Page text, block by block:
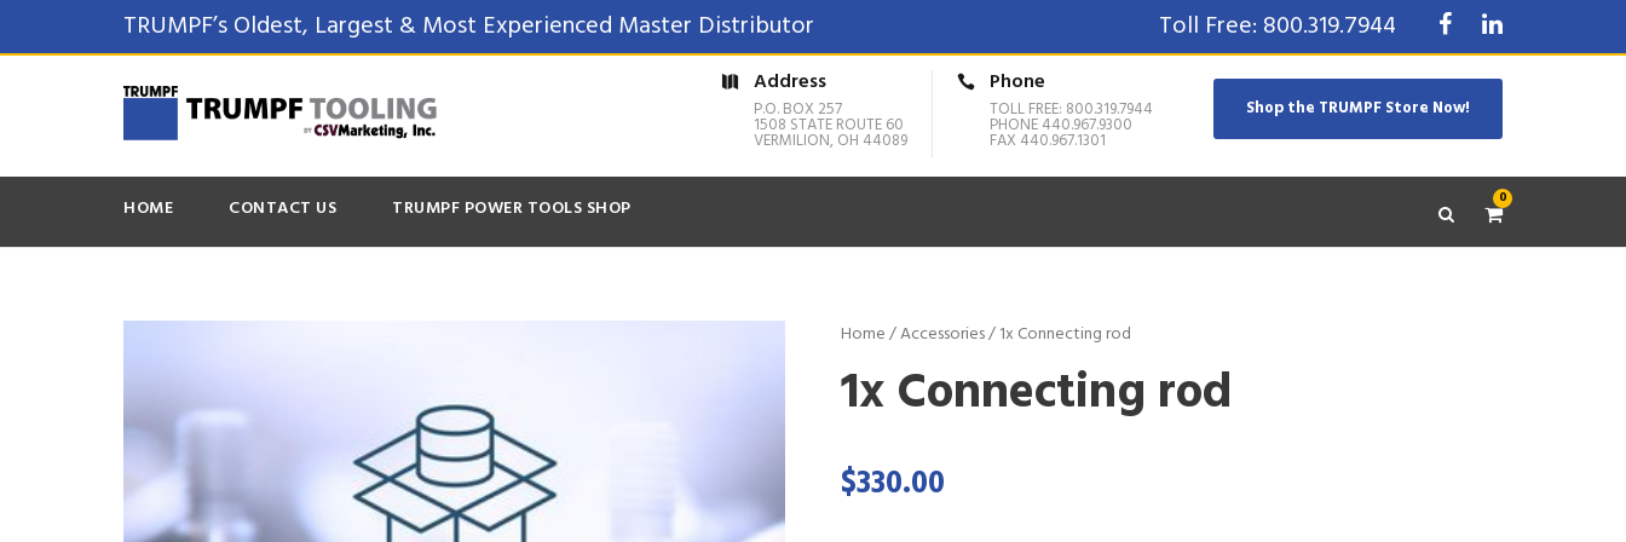
TRUMPF’s Oldest, Largest & Most Experienced Master Distributor Toll Free: 800.319.7944
Address
P.O. BOX 257
1508 STATE ROUTE 60
VERMILION, OH 44089
Phone
TOLL FREE: 800.319.7944
PHONE 440.967.9300
FAX 440.967.1301
Shop the TRUMPF Store Now!
HOME CONTACT US TRUMPF POWER TOOLS SHOP 0
Home/Accessories/ 1x Connecting rod
1x Connecting rod
$330.00